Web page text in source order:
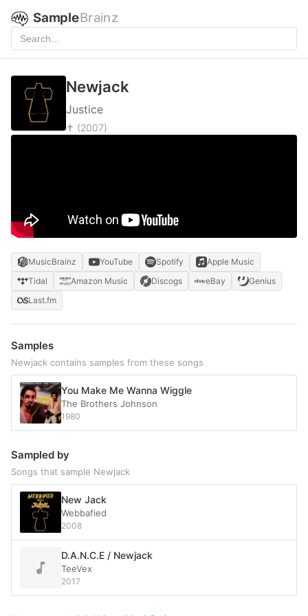
SampleBrainz
Newjack
Justice
✝ (2007)
MusicBrainz YouTube Spotify
Apple Music
Tidal
Amazon Music Discogs eBay
Genius
Last.fm
Samples
Newjack contains samples from these songs
You Make Me Wanna Wiggle
The Brothers Johnson
1980
Sampled by
Songs that sample Newjack
New Jack
Webbafied
2008
D.A.N.C.E / Newjack
TeeVex
2017